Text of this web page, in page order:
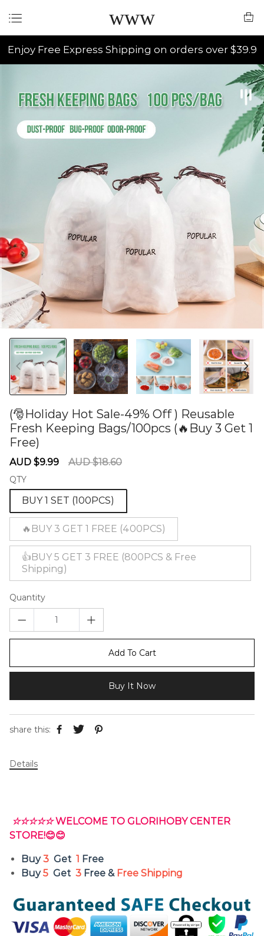
www
Enjoy Free Express Shipping on orders over $39.9
(🎅Holiday Hot Sale-49% Off ) Reusable
Fresh Keeping Bags/100pcs (🔥Buy 3 Get 1
Free)
Sale
AUD $9.99
Regular
AUD $18.60
QTY
BUY 1 SET (100PCS)
🔥BUY 3 GET 1 FREE (400PCS)
👍BUY 5 GET 3 FREE (800PCS & Free
Shipping)
Quantity
Add To Cart
Buy It Now
share this:
Details
☆☆☆☆☆WELCOME TO GLORIHOBY CENTER
STORE!😊😊
Buy3 Get 1 Free
Buy5 Get 3 Free &Free Shipping